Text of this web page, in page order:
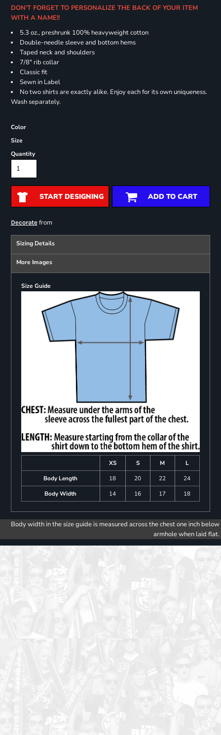
DON'T FORGET TO PERSONALIZE THE BACK OF YOUR ITEM
WITH A NAME!!
5.3 oz., preshrunk 100% heavyweight cotton
Double-needle sleeve and bottom hems
Taped neck and shoulders
7/8" rib collar
Classic fit
Sewn in Label
No two shirts are exactly alike. Enjoy each for its own uniqueness.
Wash separately.
Color
Size
Quantity
START DESIGNING ADD TO CART
Decoratefrom
Sizing Details
More Images
Size Guide
XS S M
L
Body Length
18 20 22
24
Body Width
14 16 17 18
Body width in the size guide is measured across the chest one inch below
armhole when laid flat.